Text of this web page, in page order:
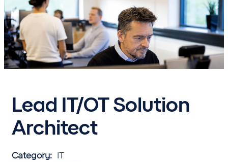
Lead IT/OT Solution
Architect
Category: IT